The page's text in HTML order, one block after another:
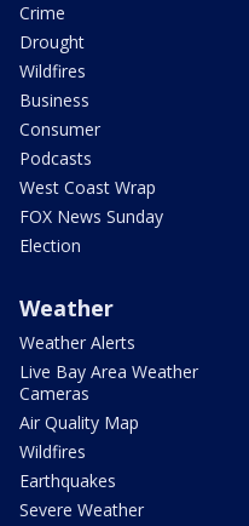
Crime
Drought
Wildfires
Business
Consumer
Podcasts
West Coast Wrap
FOX News Sunday
Election
Weather
Weather Alerts
Live Bay Area Weather
Cameras
Air Quality Map
Wildfires
Earthquakes
Severe Weather